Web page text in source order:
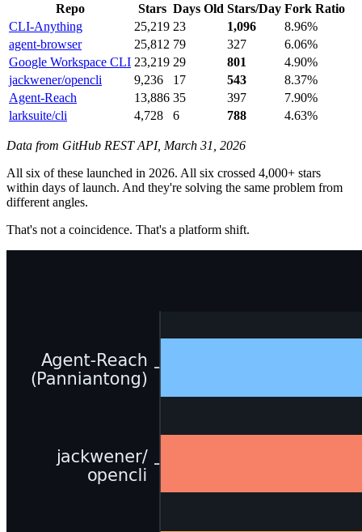
Repo Stars Days Old Stars/Day Fork Ratio
CLI-Anything
25,219 23 1,096
8.96%
agent-browser
25,812 79 327
6.06%
Google Workspace CLI 23,219 29 801
4.90%
jackwener/opencli
9,236 17 543
8.37%
Agent-Reach
13,886 35 397
7.90%
larksuite/cli
4,728 6 788 4.63%
Data from GitHub REST API, March 31, 2026
All six of these launched in 2026. All six crossed 4,000+ stars
within days of launch. And they're solving the same problem from
different angles.
That's not a coincidence. That's a platform shift.